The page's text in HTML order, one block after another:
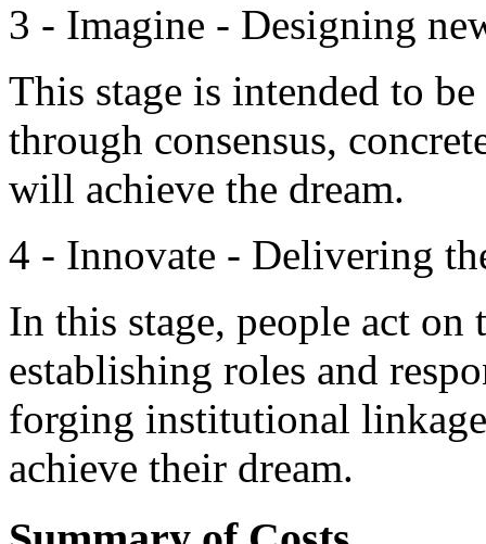
3 - Imagine - Designing
This stage is intended to
through consensus,
will achieve the dream.
4 - Innovate - Delivering
In this stage, people act
establishing roles and
forging institutional
achieve their dream.